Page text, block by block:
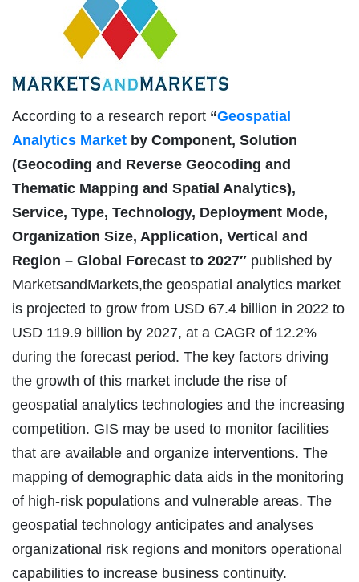
According to a research report “Geospatial
Analytics Market by Component, Solution
(Geocoding and Reverse Geocoding and
Thematic Mapping and Spatial Analytics),
Service, Type, Technology, Deployment Mode,
Organization Size, Application, Vertical and
Region – Global Forecast to 2027″ published by
MarketsandMarkets,the geospatial analytics market
is projected to grow from USD 67.4 billion in 2022 to
USD 119.9 billion by 2027, at a CAGR of 12.2%
during the forecast period. The key factors driving
the growth of this market include the rise of
geospatial analytics technologies and the increasing
competition. GIS may be used to monitor facilities
that are available and organize interventions. The
mapping of demographic data aids in the monitoring
of high-risk populations and vulnerable areas. The
geospatial technology anticipates and analyses
organizational risk regions and monitors operational
capabilities to increase business continuity.